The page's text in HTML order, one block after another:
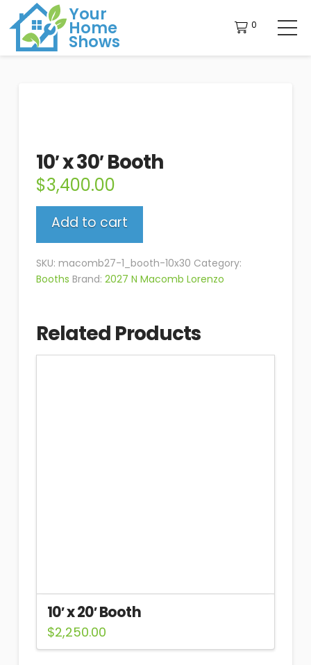
Your
Home
Shows
0
10′ x 30′ Booth
$3,400.00
30'
Booth
quantity
Add to cart
SKU: macomb27-1_booth-10x30 Category:
Booths Brand: 2027 N Macomb Lorenzo
Related Products
10′ x 20′ Booth
$2,250.00